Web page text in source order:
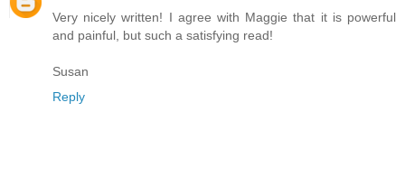
Very nicely written! I agree with Maggie that it is powerful
and painful, but such a satisfying read!
Susan
Reply